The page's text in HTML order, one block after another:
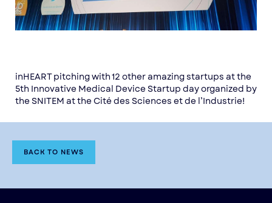
inHEART pitching with 12 other amazing startups at the
5th Innovative Medical Device Startup day organized by
the SNITEM at the Cité des Sciences et de l’Industrie!
BACK TO NEWS